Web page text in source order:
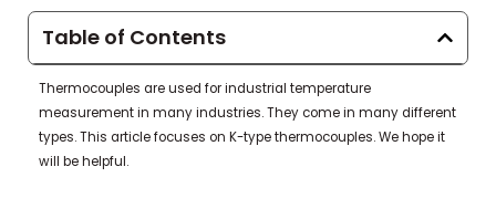
Table of Contents
Thermocouples are used for industrial temperature
measurement in many industries. They come in many different
types. This article focuses on K-type thermocouples. We hope it
will be helpful.